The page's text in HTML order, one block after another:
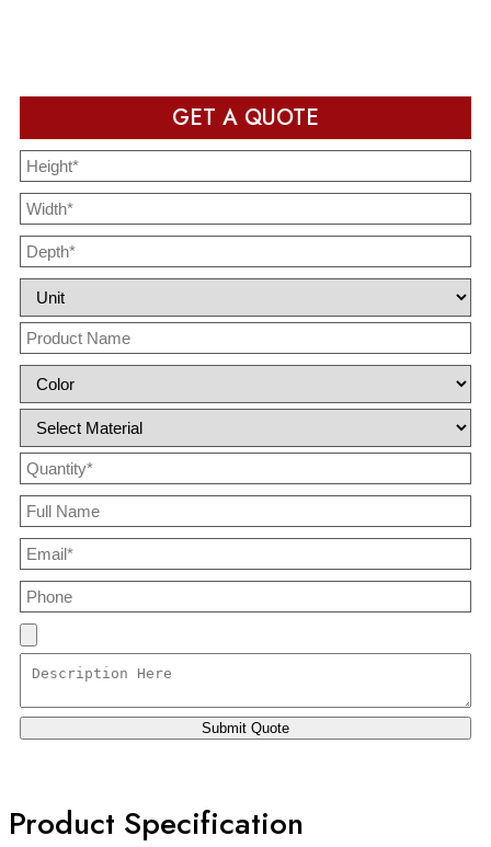
GET A QUOTE
Product Specification